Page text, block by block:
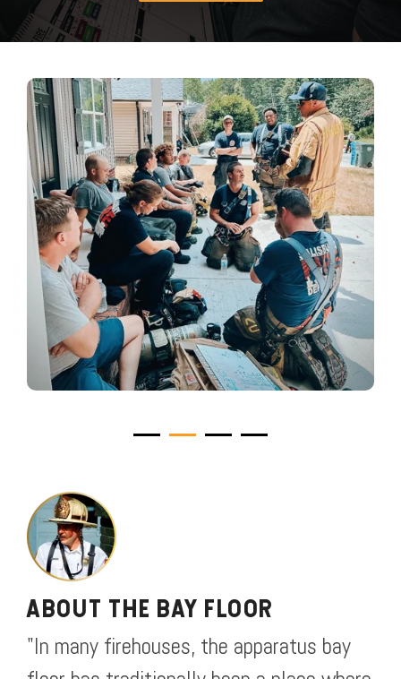
ABOUT THE BAY FLOOR
"In many firehouses, the apparatus bay